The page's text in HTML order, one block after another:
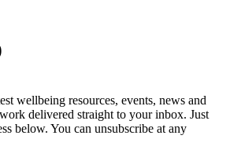
wellbeing resources, events, news and
delivered straight to your inbox. Just
below. You can unsubscribe at any